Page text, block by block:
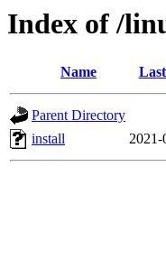
Index of /
Name
Parent Directory
install
2021-